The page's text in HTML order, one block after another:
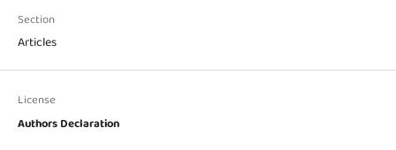
Section
Articles
License
Authors Declaration